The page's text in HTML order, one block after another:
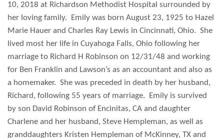
10, 2018 at Richardson Methodist Hospital surrounded by
her loving family. Emily was born August 23, 1925 to Hazel
Marie Hauer and Charles Ray Lewis in Cincinnati, Ohio. She
lived most her life in Cuyahoga Falls, Ohio following her
marriage to Richard H Robinson on 12/31/48 and working
for Ben Franklin and Lawson’s as an accountant and also as
a homemaker. She was preceded in death by her husband,
Richard, following 55 years of marriage. Emily is survived
by son David Robinson of Encinitas, CA and daughter
Charlene and her husband, Steve Hempleman, as well as
granddaughters Kristen Hempleman of McKinney, TX and